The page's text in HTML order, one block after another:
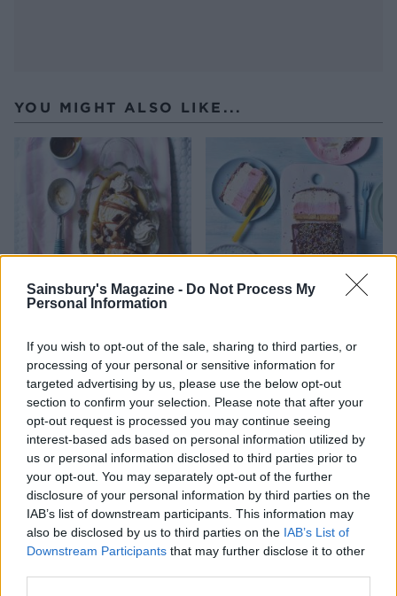
Sainsbury's Magazine - Do Not Process My
Personal Information
If you wish to opt-out of the sale, sharing to third parties, or
processing of your personal or sensitive information for
targeted advertising by us, please use the below opt-out
section to confirm your selection. Please note that after your
opt-out request is processed you may continue seeing
interest-based ads based on personal information utilized by
us or personal information disclosed to third parties prior to
your opt-out. You may separately opt-out of the further
disclosure of your personal information by third parties on the
IAB’s list of downstream participants. This information may
also be disclosed by us to third parties on the IAB’s List of
Downstream Participants that may further disclose it to other
YOU MIGHT ALSO LIKE...
Peach sorbet
Honey and almond frozen
yogurt